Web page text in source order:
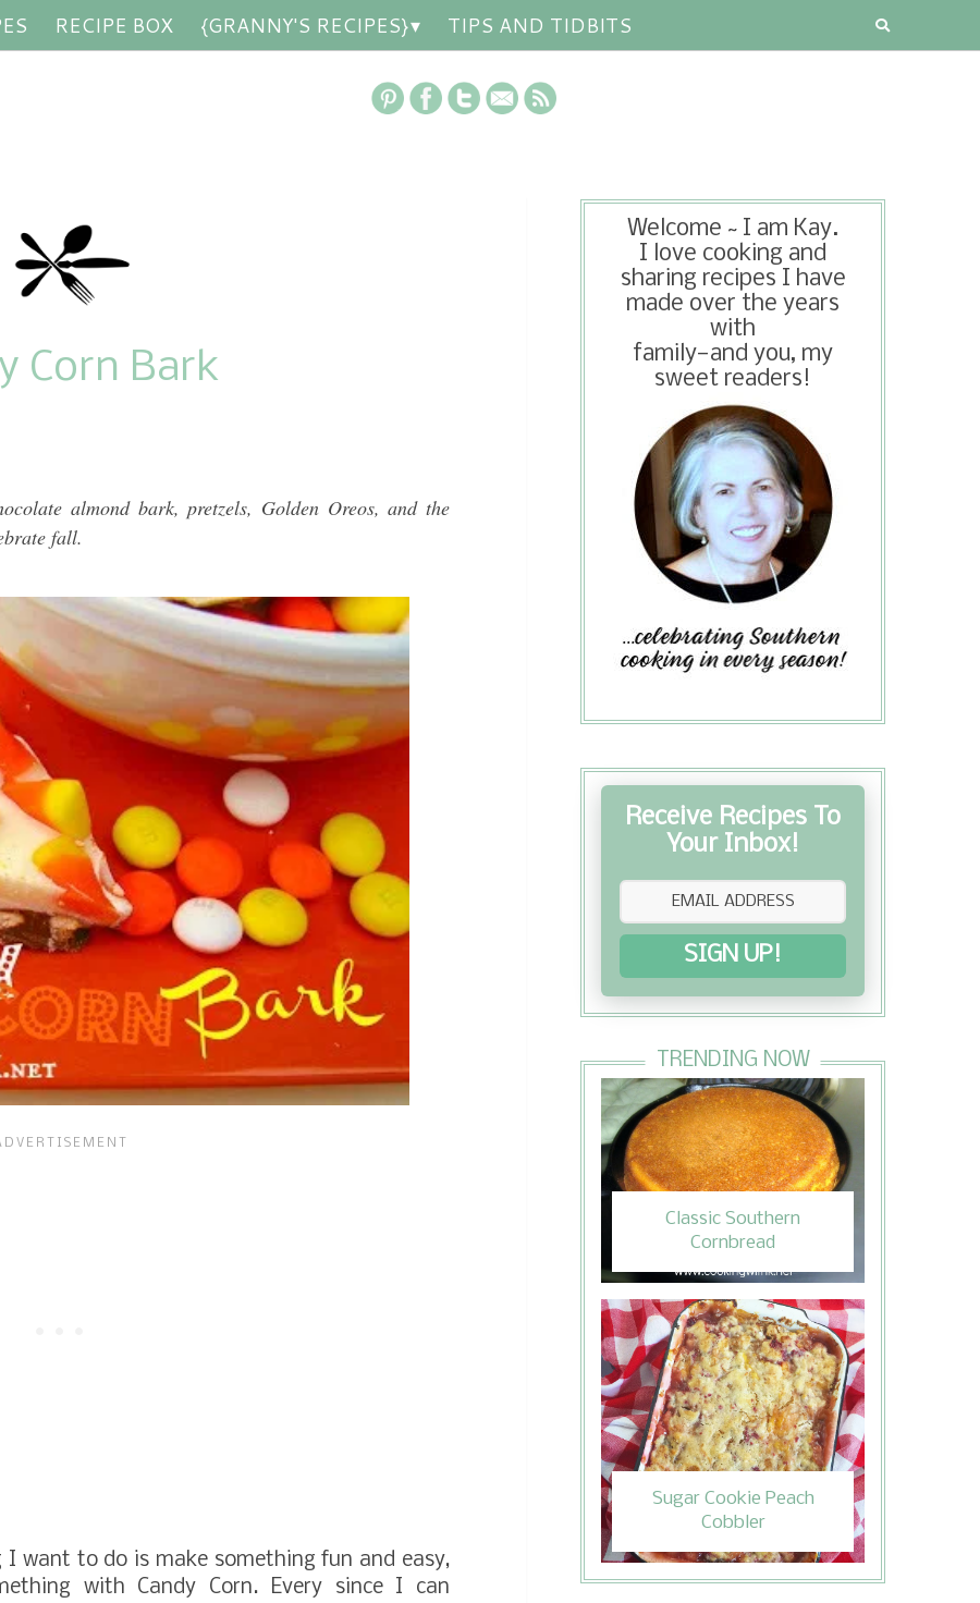
RECIPE BOX {GRANNY'S RECIPES} TIPS AND TIDBITS
Corn Bark
almond bark, pretzels, Golden Oreos, and the
fall.
want to do is make something fun and easy,
with Candy Corn. Every since I can
Welcome ~ I am Kay.
I love cooking and
sharing recipes I have
made over the years
with
family—and you, my
sweet readers!
Receive Recipes To
Your Inbox!
SIGN UP!
TRENDING NOW
Classic Southern
Cornbread
Sugar Cookie Peach
Cobbler